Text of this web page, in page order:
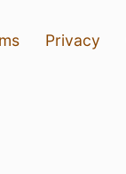
Privacy